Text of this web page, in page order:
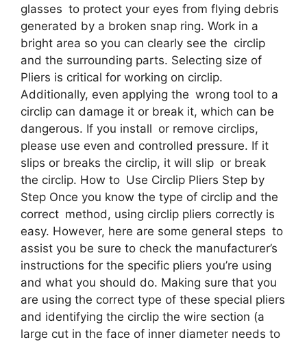
glasses to protect your eyes from flying debris
generated by a broken snap ring. Work in a
bright area so you can clearly see the circlip
and the surrounding parts. Selecting size of
Pliers is critical for working on circlip.
Additionally, even applying the wrong tool to a
circlip can damage it or break it, which can be
dangerous. If you install or remove circlips,
please use even and controlled pressure. If it
slips or breaks the circlip, it will slip or break
the circlip. How to Use Circlip Pliers Step by
Step Once you know the type of circlip and the
correct method, using circlip pliers correctly is
easy. However, here are some general steps to
assist you be sure to check the manufacturer’s
instructions for the specific pliers you’re using
and what you should do. Making sure that you
are using the correct type of these special pliers
and identifying the circlip the wire section (a
large cut in the face of inner diameter needs to